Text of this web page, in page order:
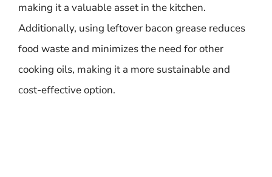
making it a valuable asset in the kitchen.
Additionally, using leftover bacon grease reduces
food waste and minimizes the need for other
cooking oils, making it a more sustainable and
cost-effective option.